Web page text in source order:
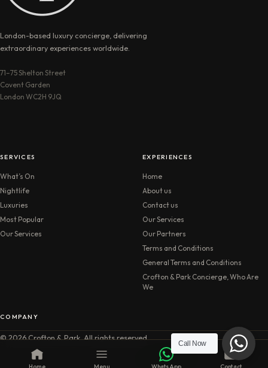
Home Menu WhatsApp Contact
London-based luxury concierge, delivering
extraordinary experiences worldwide.
71–75 Shelton Street
Covent Garden
London WC2H 9JQ
SERVICES
What’s On
Nightlife
Luxuries
Most Popular
Our Services
EXPERIENCES
Home
About us
Contact us
Our Services
Our Partners
Terms and Conditions
General Terms and Conditions
Crofton & Park Concierge, Who Are
We
COMPANY
© 2026 Crofton & Park. All rights reserved.
Call Now